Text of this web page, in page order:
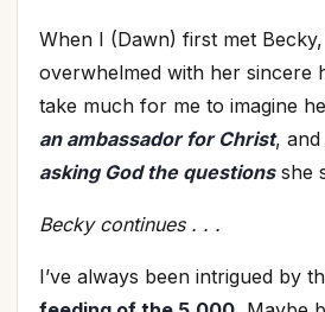
When I (Dawn) first met
overwhelmed with her sincere
take much for me to imagine
an ambassador for Christ,
asking God the questionsshe
Becky continues . . .
I’ve always been intrigued by